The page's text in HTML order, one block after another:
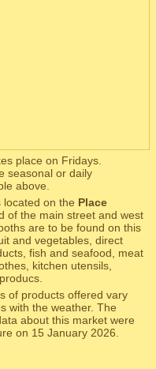
place on Fridays.
seasonal or daily
above.
located on the Place
of the main street and west
are to be found on this
and vegetables, direct
fish and seafood, meat
kitchen utensils,
of products offered vary
with the weather. The
about this market were
on 15 January 2026.